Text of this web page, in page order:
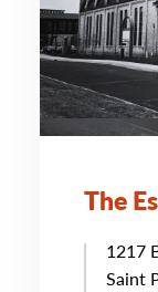
The
1217
Saint